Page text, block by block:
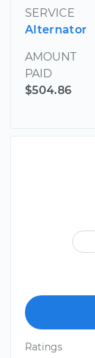
SERVICE
Alternator
AMOUNT
PAID
$504.86
Ratings